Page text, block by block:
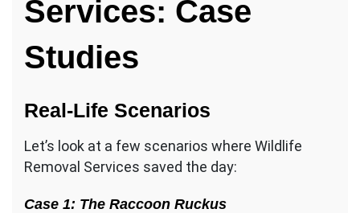
Services: Case
Studies
Real-Life Scenarios
Let’s look at a few scenarios where Wildlife
Removal Services saved the day:
Case 1: The Raccoon Ruckus